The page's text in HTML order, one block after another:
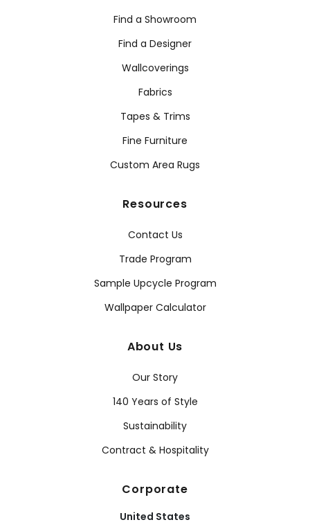
Find a Showroom
Find a Designer
Wallcoverings
Fabrics
Tapes & Trims
Fine Furniture
Custom Area Rugs
Resources
Contact Us
Trade Program
Sample Upcycle Program
Wallpaper Calculator
About Us
Our Story
140 Years of Style
Sustainability
Contract & Hospitality
Corporate
United States